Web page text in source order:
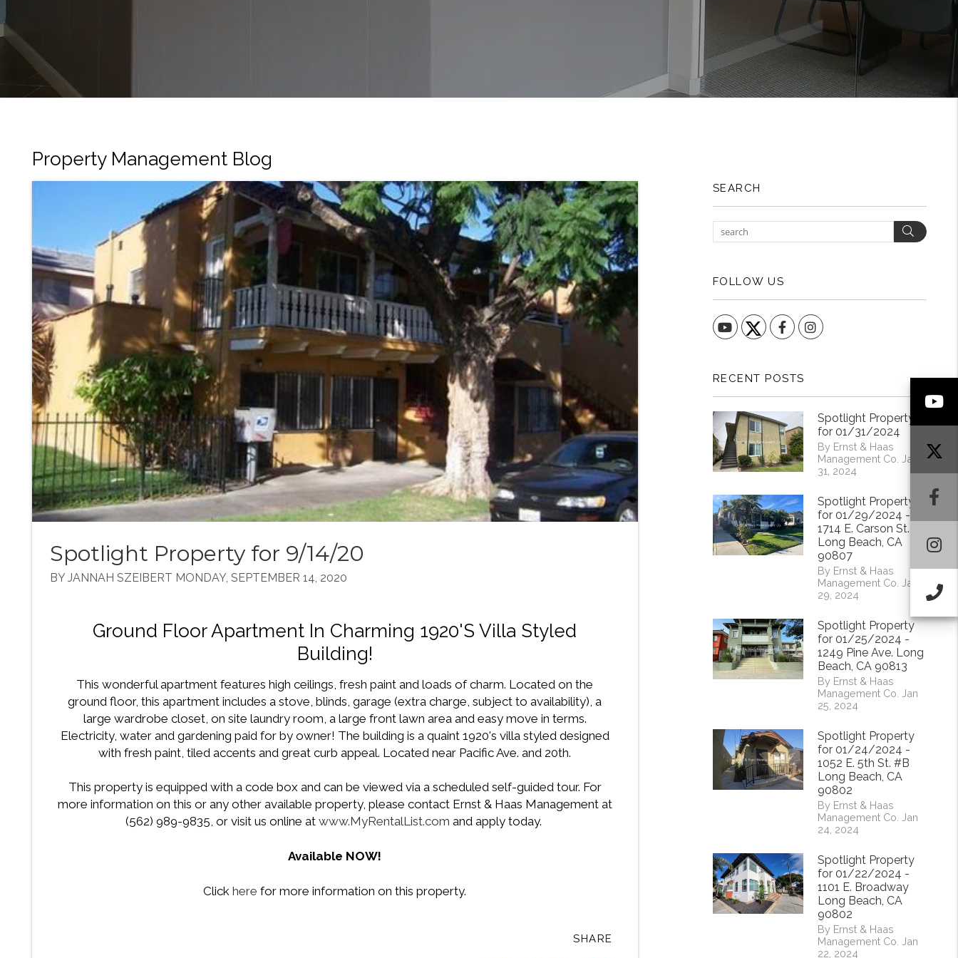
Property Management Blog
Spotlight Property for 9/14/20
BY JANNAH SZEIBERT MONDAY, SEPTEMBER 14, 2020
Ground Floor Apartment In Charming 1920's Villa Styled
Building!
This wonderful apartment features high ceilings, fresh paint and loads of charm. Located on the
ground floor, this apartment includes a stove, blinds, garage (extra charge, subject to availability), a
large wardrobe closet, on site laundry room, a large front lawn area and easy move in terms.
Electricity, water and gardening paid for by owner! The building is a quaint 1920's villa styled designed
with fresh paint, tiled accents and great curb appeal. Located near Pacific Ave. and 20th.
This property is equipped with a code box and can be viewed via a scheduled self-guided tour. For
more information on this or any other available property, please contact Ernst & Haas Management at
(562) 989-9835, or visit us online at www.MyRentalList.com and apply today.
Available NOW!
Click here for more information on this property.
SHARE
SEARCH
Search
FOLLOW US
YouTube FacebookInstagram
RECENT POSTS
Spotlight Property
for 01/31/2024
By Ernst & Haas
Management Co. Jan
31, 2024
Spotlight Property
for 01/29/2024 -
1714 E. Carson St.
Long Beach, CA
90807
By Ernst & Haas
Management Co. Jan
29, 2024
Spotlight Property
for 01/25/2024 -
1249 Pine Ave. Long
Beach, CA 90813
By Ernst & Haas
Management Co. Jan
25, 2024
Spotlight Property
for 01/24/2024 -
1052 E. 5th St. #B
Long Beach, CA
90802
By Ernst & Haas
Management Co. Jan
24, 2024
Spotlight Property
for 01/22/2024 -
1101 E. Broadway
Long Beach, CA
90802
By Ernst & Haas
Management Co. Jan
22, 2024